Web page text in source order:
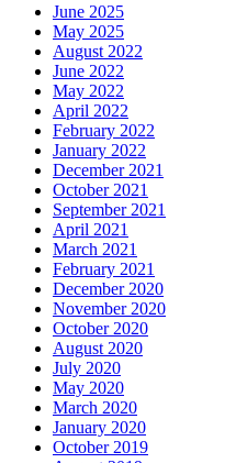
June 2025
May 2025
August 2022
June 2022
May 2022
April 2022
February 2022
January 2022
December 2021
October 2021
September 2021
April 2021
March 2021
February 2021
December 2020
November 2020
October 2020
August 2020
July 2020
May 2020
March 2020
January 2020
October 2019